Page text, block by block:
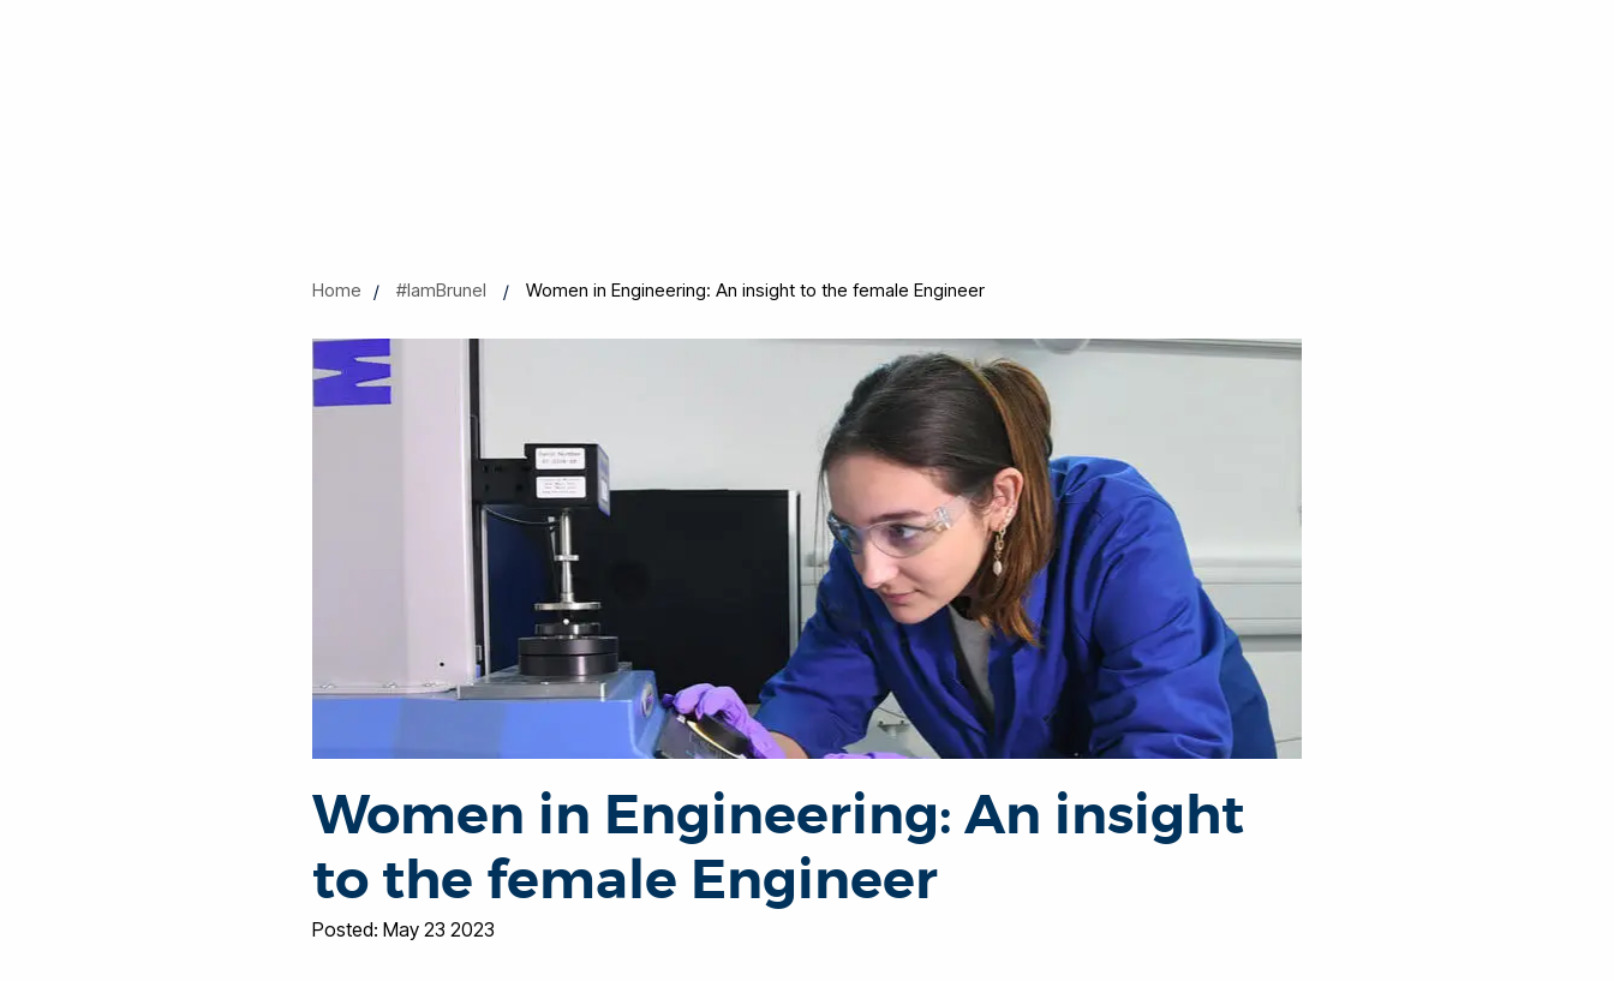
Home #IamBrunel Women in Engineering: An insight to the female Engineer
Women in Engineering: An insight
to the female Engineer
Posted: May 23 2023